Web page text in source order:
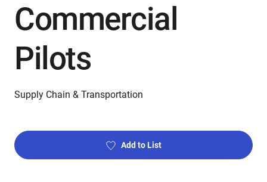
Commercial
Pilots
Supply Chain & Transportation
Add to List